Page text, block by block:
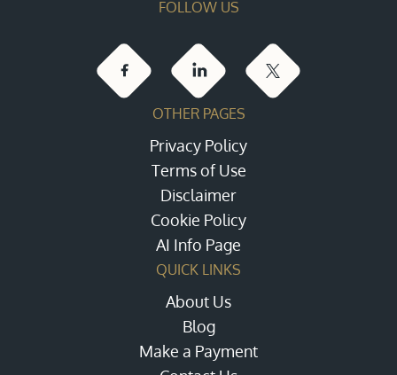
FOLLOW US
OTHER PAGES
Privacy Policy
Terms of Use
Disclaimer
Cookie Policy
AI Info Page
QUICK LINKS
About Us
Blog
Make a Payment